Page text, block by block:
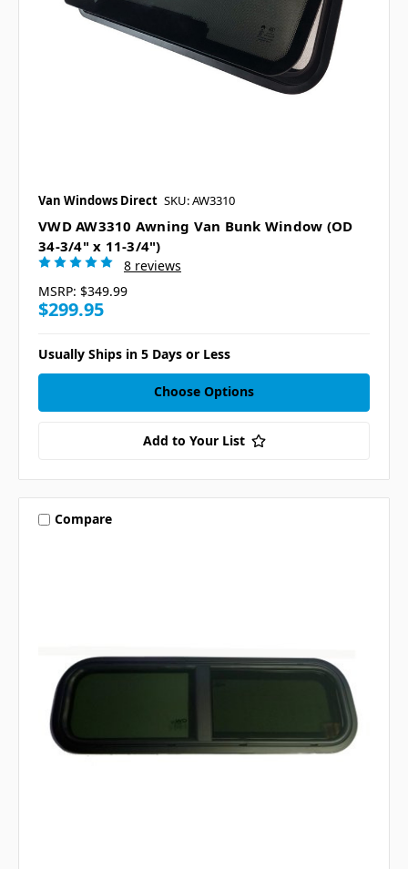
Van Windows Direct SKU: AW3310
VWD AW3310 Awning Van Bunk Window (OD
34-3/4" x 11-3/4")
8 reviews
MSRP: $349.99
$299.95
Usually Ships in 5 Days or Less
Choose Options
Add to Your List
Compare